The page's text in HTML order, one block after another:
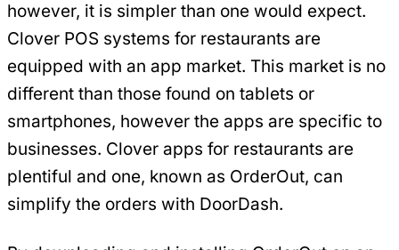
however, it is simpler than one would expect.
Clover POS systems for restaurants are
equipped with an app market. This market is no
different than those found on tablets or
smartphones, however the apps are specific to
businesses. Clover apps for restaurants are
plentiful and one, known as OrderOut, can
simplify the orders with DoorDash.